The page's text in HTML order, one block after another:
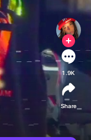
1.9K
Share